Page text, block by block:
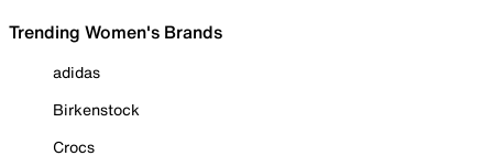
Trending Women's Brands
adidas
Birkenstock
Crocs